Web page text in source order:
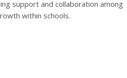
support and collaboration among
within schools.